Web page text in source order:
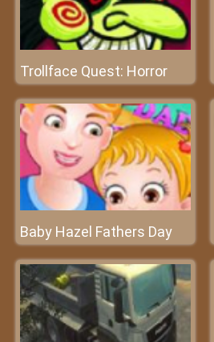
Trollface Quest: Horror
Baby Hazel Fathers Day